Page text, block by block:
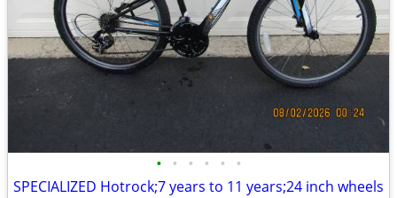
• • • • • •
SPECIALIZED Hotrock;7 years to 11 years;24 inch wheels